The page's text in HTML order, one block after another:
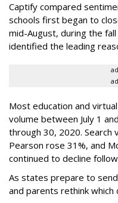
Captify compared
schools first began to
mid-August, during the
identified the leading
Most education and
volume between July 1
through 30, 2020. Search
Pearson rose 31%, and
continued to decline
As states prepare to
and parents rethink